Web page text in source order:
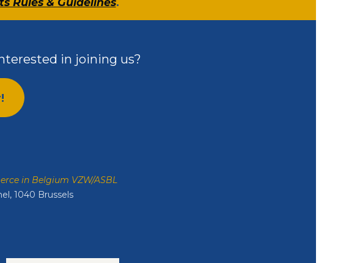
in joining us?
in Belgium VZW/ASBL
1040 Brussels